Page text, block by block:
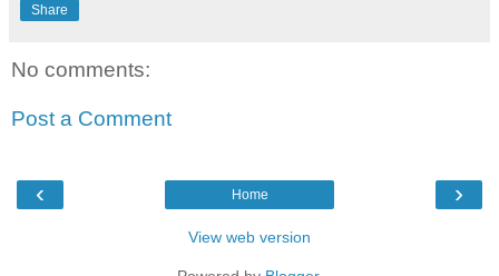
Share
No comments:
Post a Comment
‹ ›
Home
View web version